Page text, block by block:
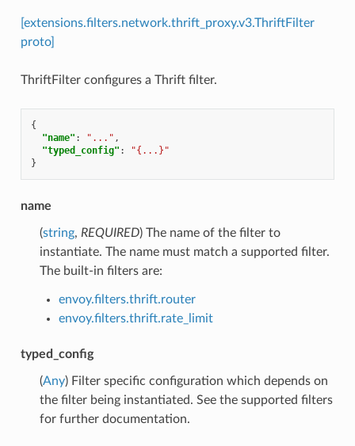
[extensions.filters.network.thrift_proxy.v3.ThriftFilter
proto]
ThriftFilter configures a Thrift filter.
{
"name" : "..." ,
"typed_config" :
"{...}"
}
name
(string, REQUIRED) The name of the filter to
instantiate. The name must match a supported filter.
The built-in filters are:
envoy.filters.thrift.router
envoy.filters.thrift.rate_limit
typed_config
(Any) Filter specific configuration which depends on
the filter being instantiated. See the supported filters
for further documentation.